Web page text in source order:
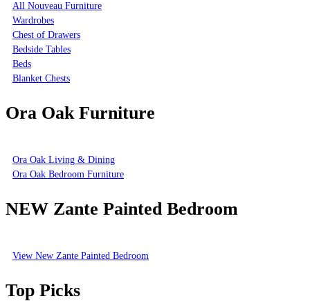
All Nouveau Furniture
Wardrobes
Chest of Drawers
Bedside Tables
Beds
Blanket Chests
Ora Oak Furniture
Ora Oak Living & Dining
Ora Oak Bedroom Furniture
NEW Zante Painted Bedroom
View New Zante Painted Bedroom
Top Picks